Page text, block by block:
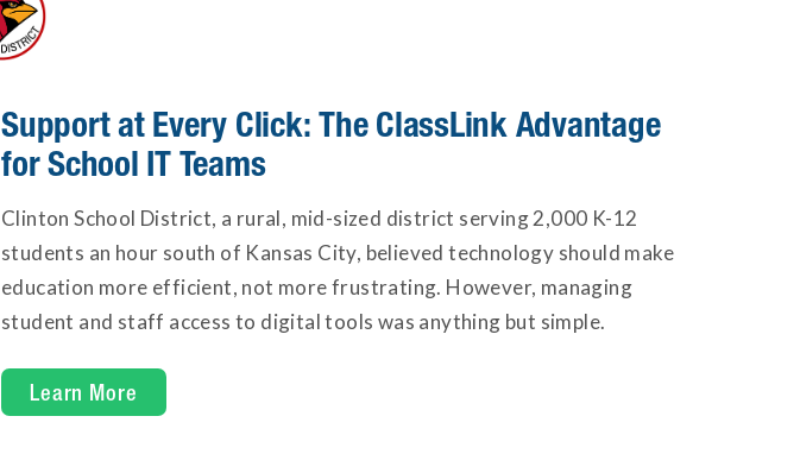
Support at Every Click: The ClassLink Advantage
for School IT Teams
Clinton School District, a rural, mid-sized district serving 2,000 K-12
students an hour south of Kansas City, believed technology should make
education more efficient, not more frustrating. However, managing
student and staff access to digital tools was anything but simple.
Learn More